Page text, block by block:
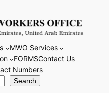
MWO Services
FORMSContact Us
Numbers
Search